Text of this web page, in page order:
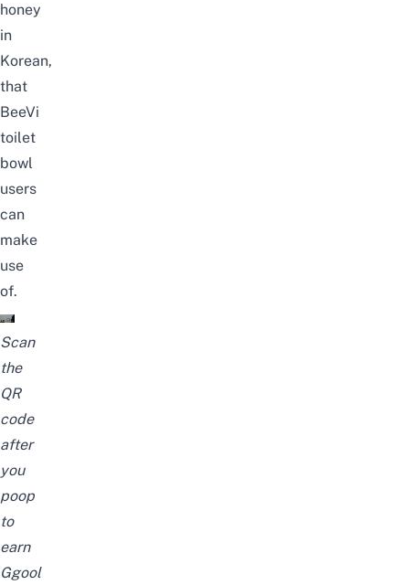
honey
in
Korean,
that
BeeVi
toilet
bowl
users
can
make
use
of.
Scan
the
QR
code
after
you
poop
to
earn
Ggool